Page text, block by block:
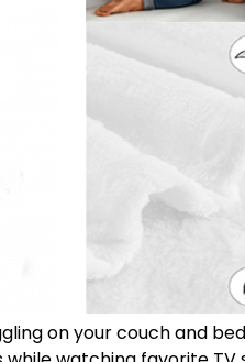
on your couch and